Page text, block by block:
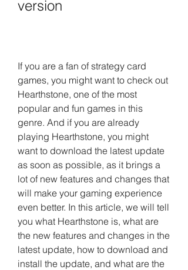
version
If you are a fan of strategy card
games, you might want to check out
Hearthstone, one of the most
popular and fun games in this
genre. And if you are already
playing Hearthstone, you might
want to download the latest update
as soon as possible, as it brings a
lot of new features and changes that
will make your gaming experience
even better. In this article, we will tell
you what Hearthstone is, what are
the new features and changes in the
latest update, how to download and
install the update, and what are the